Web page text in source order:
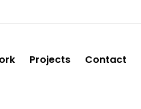
Projects Contact